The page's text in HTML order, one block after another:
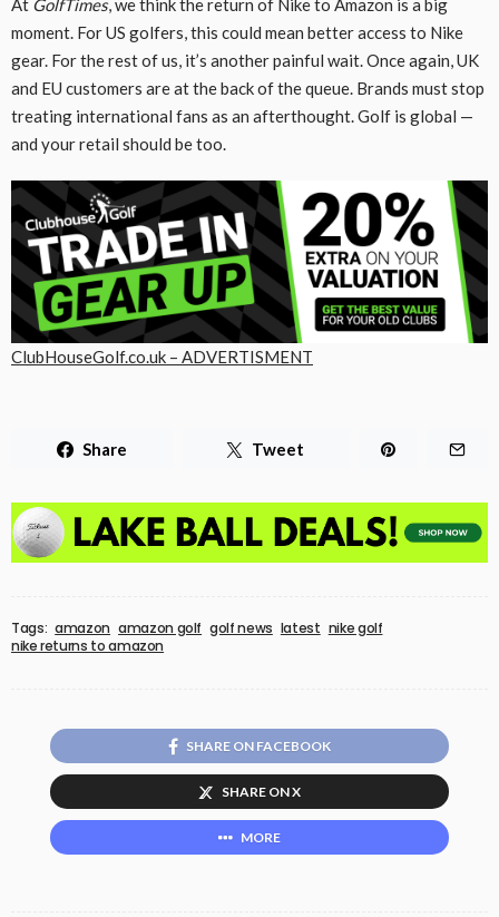
At GolfTimes, we think the return of Nike to Amazon is a big
moment. For US golfers, this could mean better access to Nike
gear. For the rest of us, it’s another painful wait. Once again, UK
and EU customers are at the back of the queue. Brands must stop
treating international fans as an afterthought. Golf is global —
and your retail should be too.
ClubHouseGolf.co.uk – ADVERTISMENT
Share Tweet
Tags: amazon amazon golf golf news latest nike golf
nike returns to amazon
SHARE ON FACEBOOK
SHARE ON X
MORE